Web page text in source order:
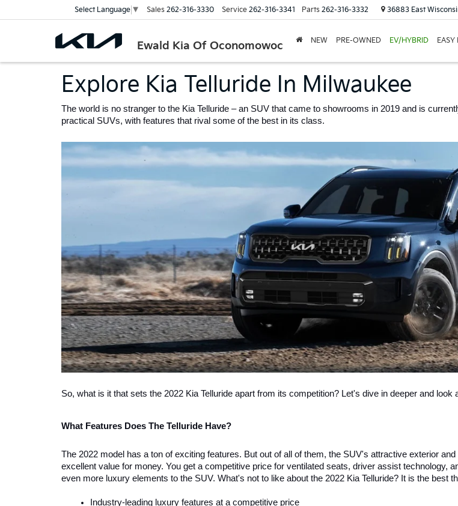
Ewald Kia Of Oconomowoc
Select Language ▼ Sales 262-316-3330 Service 262-316-3341 Parts 262-316-3332 36883 East
NEW PRE-OWNED EV/HYBRID EASY
Explore Kia Telluride In Milwaukee
The world is no stranger to the Kia Telluride – an SUV that came to showrooms in 2019 and is
practical SUVs, with features that rival some of the best in its class.
So, what is it that sets the 2022 Kia Telluride apart from its competition? Let's dive in deeper and look
What Features Does The Telluride Have?
The 2022 model has a ton of exciting features. But out of all of them, the SUV's attractive exterior
excellent value for money. You get a competitive price for ventilated seats, driver assist technology,
even more luxury elements to the SUV. What's not to like about the 2022 Kia Telluride? It is the best
Industry-leading luxury features at a competitive price